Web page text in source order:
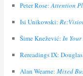
Peter Rose:Attention
Isi Unikowski:
Šime Knežević: In Your
Rereadings IX:
Alan Wearne: Mixed